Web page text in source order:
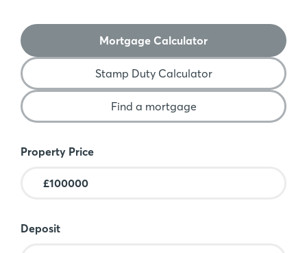
Mortgage Calculator
Stamp Duty Calculator
Find a mortgage
Mortgage Calculator
Property Price
Deposit